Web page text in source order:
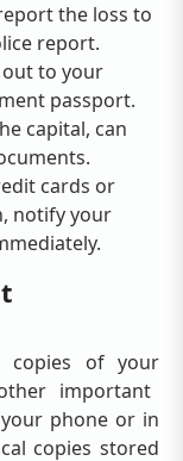
the loss to
report.
out to your
passport.
capital, can
cards or
notify your
copies of your
important
phone or in
copies stored